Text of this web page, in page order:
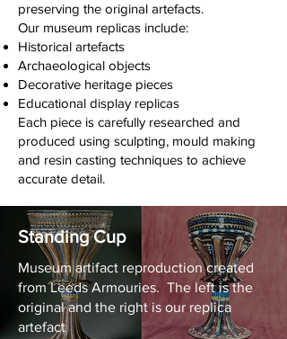
We regularly create:
Replica crowns, armour and historical
objects
Prop weapons and decorative artefacts
Stage props and theatrical set pieces
Collectible replica props
All props are designed for visual
authenticity, durability and practical stage
or production use.
St Edward's Crown, Sceptre and
Orb
This commission was created for the
people at the London Eye Celebrating
The Coronation of King Charles III in
one of their pods which wasshown live
preserving the original artefacts.
Our museum replicas include:
Historical artefacts
Archaeological objects
Decorative heritage pieces
Educational display replicas
Each piece is carefully researched and
produced using sculpting, mould making
and resin casting techniques to achieve
accurate detail.
Standing Cup
Museum artifact reproduction created
from Leeds Armouries. The left is the
original and the right is our replica
artefact